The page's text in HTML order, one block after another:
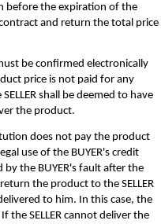
before the expiration of the
and return the total price
be confirmed electronically
price is not paid for any
shall be deemed to have
the product.
does not pay the product
use of the BUYER's credit
the BUYER's fault after the
the product to the SELLER
to him. In this case, the
the SELLER cannot deliver the